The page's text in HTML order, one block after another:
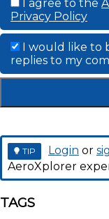
I agree to the
Privacy Policy
I would like to
replies to my
TIP Login or
AeroXplorer
TAGS